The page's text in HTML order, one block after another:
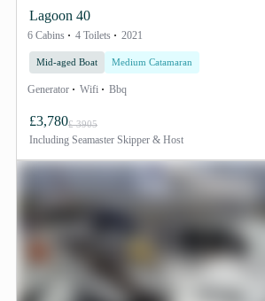
Lagoon 40
6 Cabins 4 Toilets 2021
Mid-aged Boat Medium Catamaran
Generator Wifi Bbq
£3,780£ 3905
Including Seamaster Skipper & Host